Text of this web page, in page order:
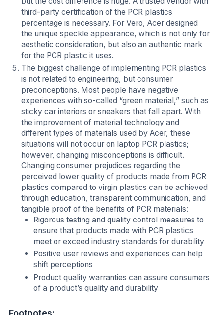
third-party certification of the PCR plastics
percentage is necessary. For Vero, Acer designed
the unique speckle appearance, which is not only for
aesthetic consideration, but also an authentic mark
for the PCR plastic it uses.
The biggest challenge of implementing PCR plastics
is not related to engineering, but consumer
preconceptions. Most people have negative
experiences with so-called “green material,” such as
sticky car interiors or sneakers that fall apart. With
the improvement of material technology and
different types of materials used by Acer, these
situations will not occur on laptop PCR plastics;
however, changing misconceptions is difficult.
Changing consumer prejudices regarding the
perceived lower quality of products made from PCR
plastics compared to virgin plastics can be achieved
through education, transparent communication, and
tangible proof of the benefits of PCR materials:
Rigorous testing and quality control measures to
ensure that products made with PCR plastics
meet or exceed industry standards for durability
Positive user reviews and experiences can help
shift perceptions
Product quality warranties can assure consumers
of a product’s quality and durability
Footnotes: